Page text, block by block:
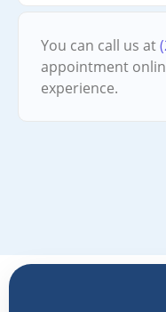
You can call us at
appointment
experience.